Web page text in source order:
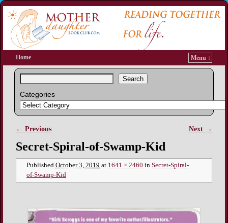
Home Menu ↓
Search
Categories
Image navigation
← Previous Next →
Secret-Spiral-of-Swamp-Kid
Published October 3, 2019 at 1641 × 2460 in Secret-Spiral-
of-Swamp-Kid